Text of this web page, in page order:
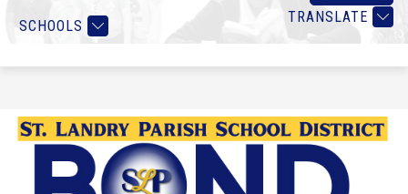
SCHOOLS
TRANSLATE